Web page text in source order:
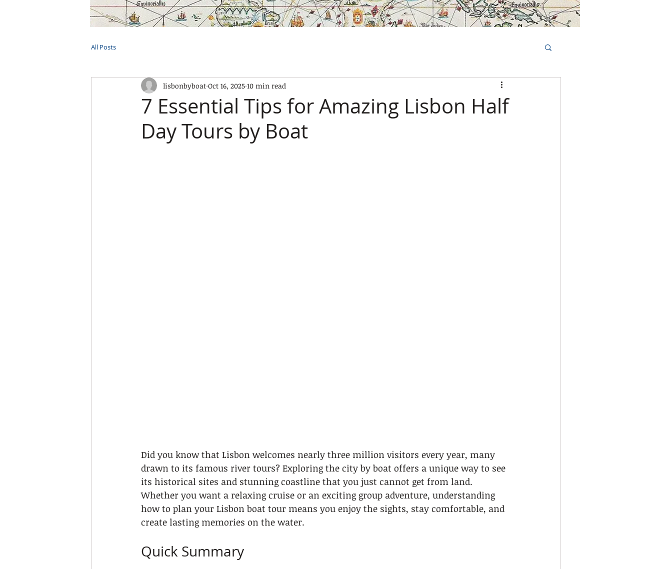
HOME TOURS PRIVATE CRUISES OUR BOATS EXPERIENCES GALLERY CONTACTS FAQs Book Tours Online
All Posts
7 Essential Tips for Amazing Lisbon Half
Day Tours by Boat
lisbonbyboat Oct 16, 2025 10 min read
Did you know that Lisbon welcomes nearly three million visitors every year, many
drawn to its famous river tours? Exploring the city by boat offers a unique way to see
its historical sites and stunning coastline that you just cannot get from land.
Whether you want a relaxing cruise or an exciting group adventure, understanding
how to plan your Lisbon boat tour means you enjoy the sights, stay comfortable, and
create lasting memories on the water.
Quick Summary